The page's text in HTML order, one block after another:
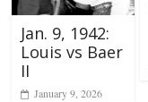
Jan. 9, 1942:
Louis vs Baer
II
January 9, 2026